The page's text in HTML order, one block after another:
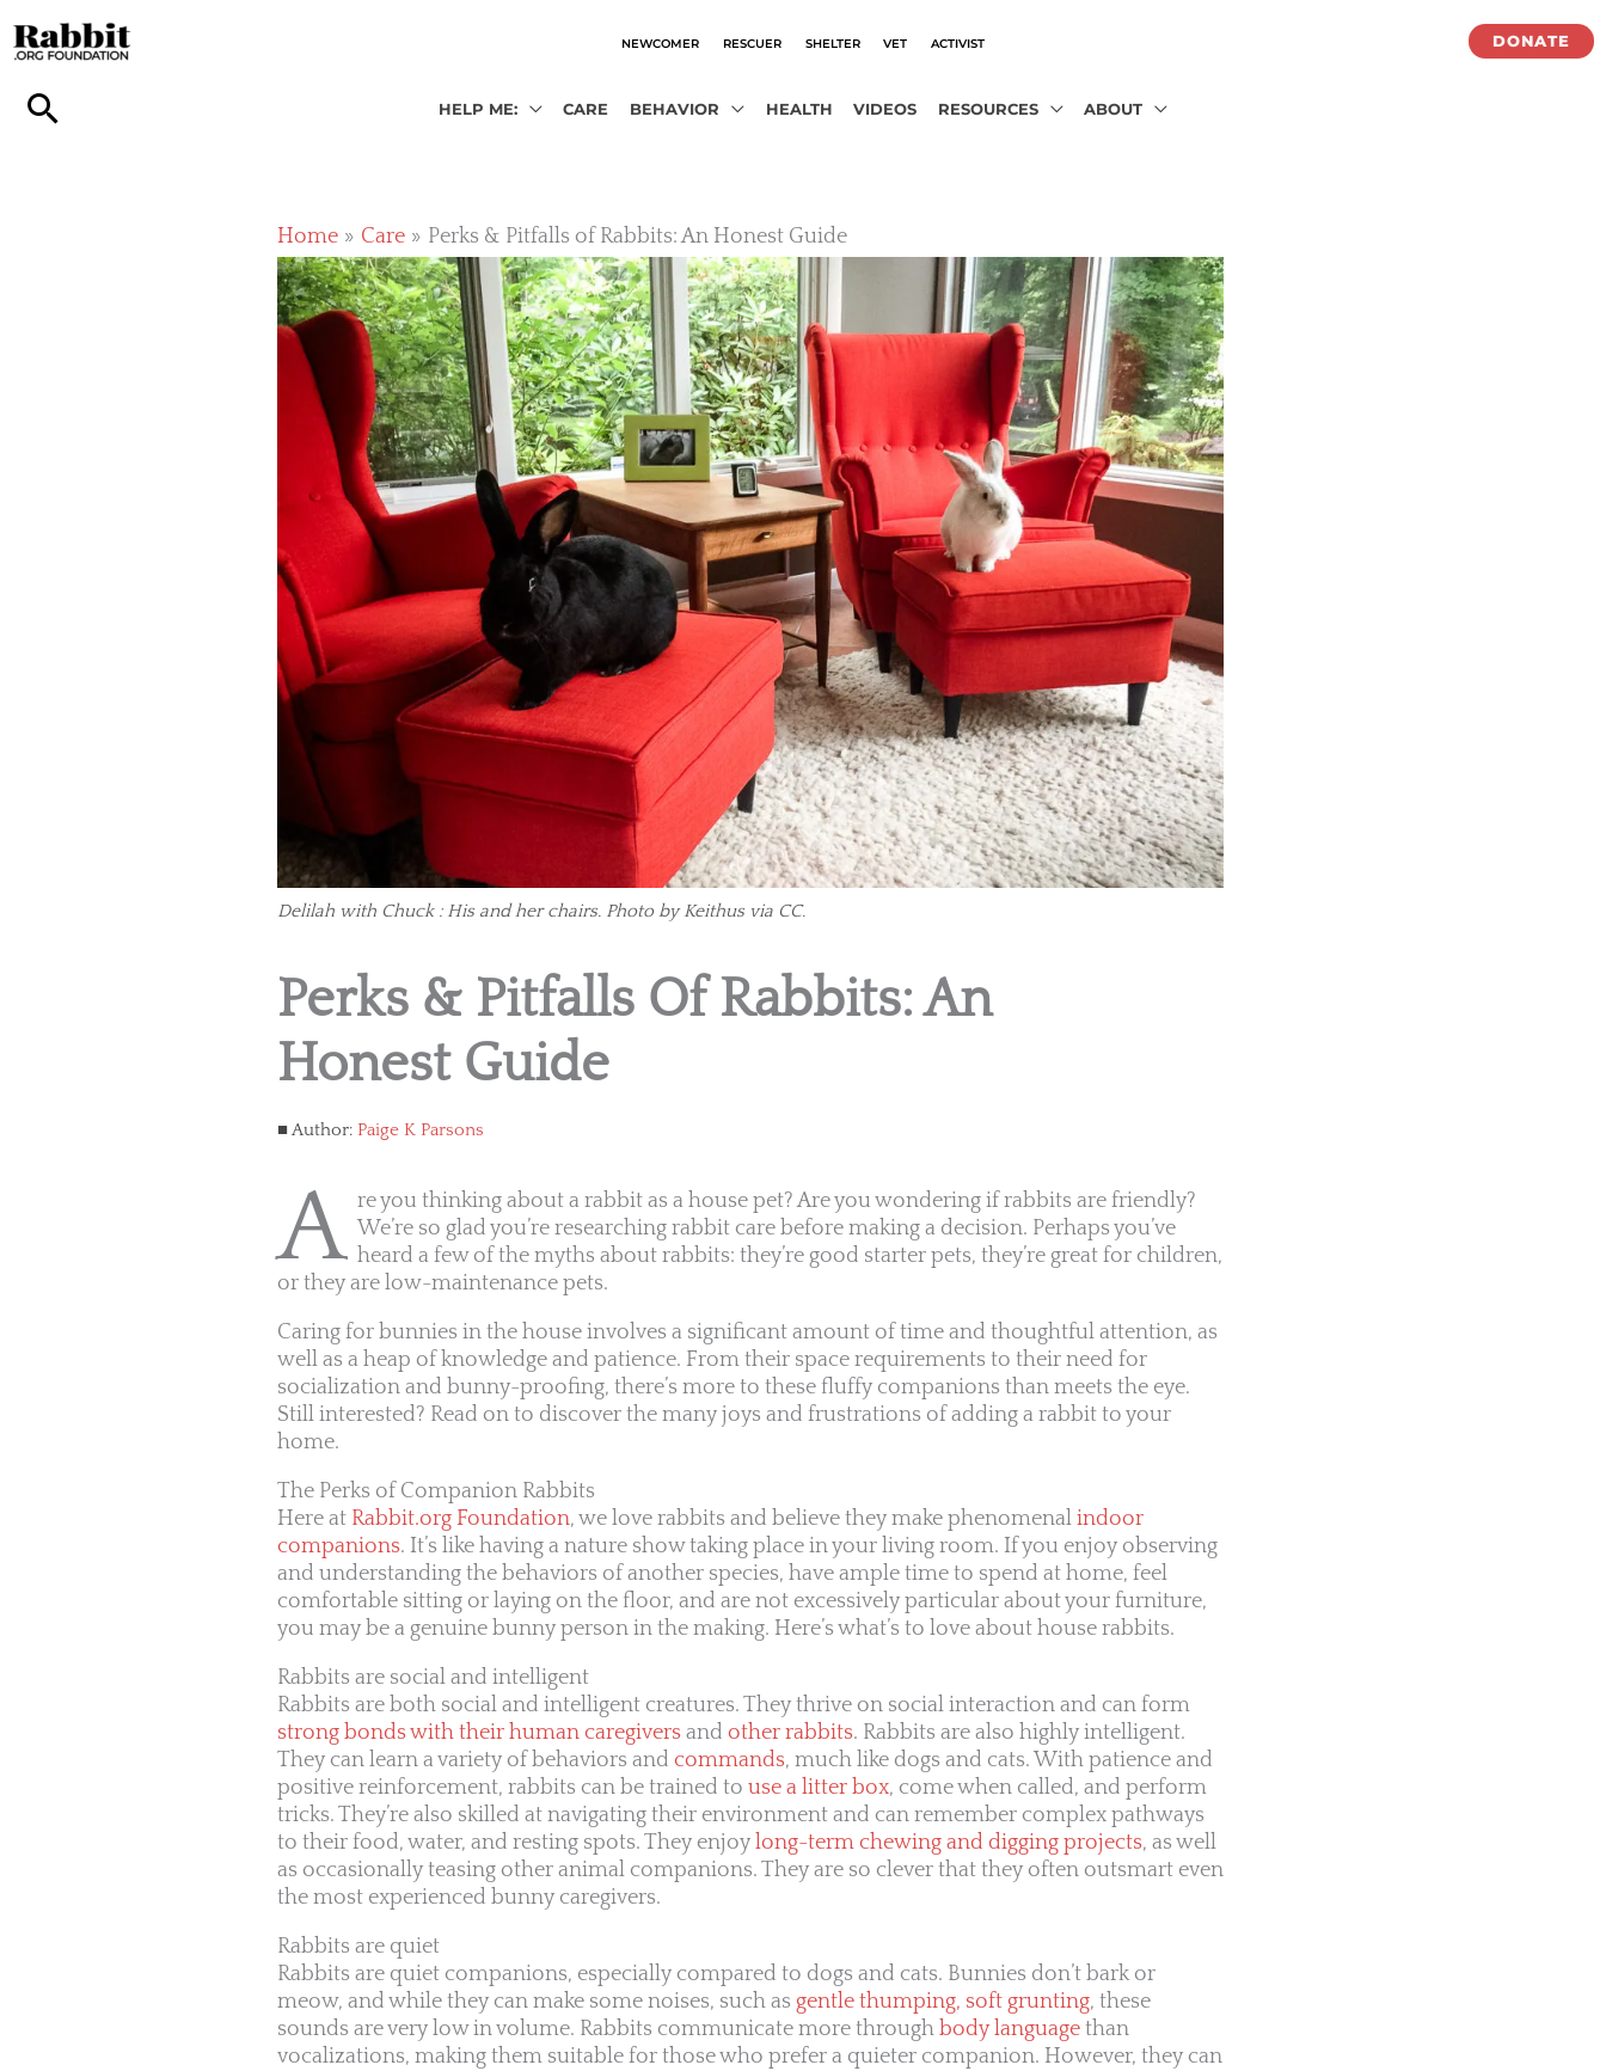
to
content
NEWCOMER RESCUER SHELTER VET ACTIVIST DONATE
HELP ME: CARE BEHAVIOR HEALTH VIDEOS RESOURCES ABOUT
Home Care Perks & Pitfalls of Rabbits: An Honest Guide
Delilah with Chuck : His and her chairs. Photo by Keithus via CC.
Perks & Pitfalls Of Rabbits: An
Honest Guide
Author: Paige K Parsons
A re you thinking about a rabbit as a house pet? Are you wondering if rabbits are friendly?
We’re so glad you’re researching rabbit care before making a decision. Perhaps you’ve
heard a few of the myths about rabbits: they’re good starter pets, they’re great for children,
or they are low-maintenance pets.
Caring for bunnies in the house involves a significant amount of time and thoughtful attention, as
well as a heap of knowledge and patience. From their space requirements to their need for
socialization and bunny-proofing, there’s more to these fluffy companions than meets the eye.
Still interested? Read on to discover the many joys and frustrations of adding a rabbit to your
home.
The Perks of Companion Rabbits
Here at Rabbit.org Foundation, we love rabbits and believe they make phenomenal indoor
companions. It’s like having a nature show taking place in your living room. If you enjoy observing
and understanding the behaviors of another species, have ample time to spend at home, feel
comfortable sitting or laying on the floor, and are not excessively particular about your furniture,
you may be a genuine bunny person in the making. Here’s what’s to love about house rabbits.
Rabbits are social and intelligent
Rabbits are both social and intelligent creatures. They thrive on social interaction and can form
strong bonds with their human caregivers and other rabbits. Rabbits are also highly intelligent.
They can learn a variety of behaviors and commands, much like dogs and cats. With patience and
positive reinforcement, rabbits can be trained to use a litter box, come when called, and perform
tricks. They’re also skilled at navigating their environment and can remember complex pathways
to their food, water, and resting spots. They enjoy long-term chewing and digging projects, as well
as occasionally teasing other animal companions. They are so clever that they often outsmart even
the most experienced bunny caregivers.
Rabbits are quiet
Rabbits are quiet companions, especially compared to dogs and cats. Bunnies don’t bark or
meow, and while they can make some noises, such as gentle thumping, soft grunting, these
sounds are very low in volume. Rabbits communicate more through body language than
vocalizations, making them suitable for those who prefer a quieter companion. However, they can